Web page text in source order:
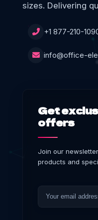
sizes. Delivering
+1 877-210-
info@office-
Get
offers
Join our
products and